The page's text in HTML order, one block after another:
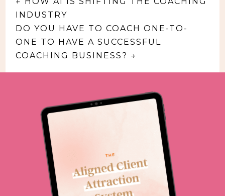
INDUSTRY
DO YOU HAVE TO COACH ONE-TO-
ONE TO HAVE A SUCCESSFUL
COACHING BUSINESS? →